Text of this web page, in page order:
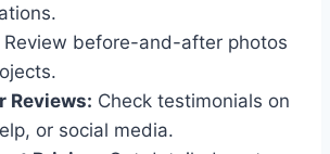
Review before-and-after photos
Reviews: Check testimonials on
or social media.